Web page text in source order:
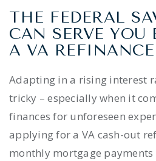
THE FEDERAL
CAN SERVE YOU
A VA REFINANCE
Adapting in a rising interest
tricky – especially when it
finances for unforeseen
applying for a VA cash-out
monthly mortgage